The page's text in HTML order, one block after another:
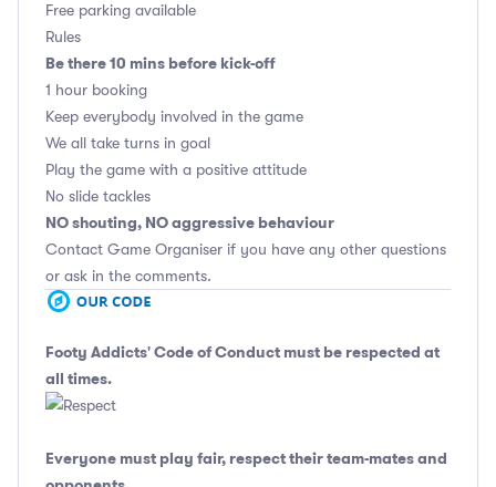
Free parking available
Rules
Be there 10 mins before kick-off
1 hour booking
Keep everybody involved in the game
We all take turns in goal
Play the game with a positive attitude
No slide tackles
NO shouting, NO aggressive behaviour
Contact Game Organiser if you have any other questions
or ask in the comments.
Footy Addicts' Code of Conduct must be respected at
all times.
Everyone must play fair, respect their team-mates and